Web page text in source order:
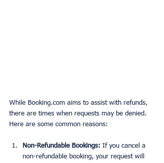
While Booking.com aims to assist with refunds,
there are times when requests may be denied.
Here are some common reasons:
Non-Refundable Bookings: If you cancel a
non-refundable booking, your request will